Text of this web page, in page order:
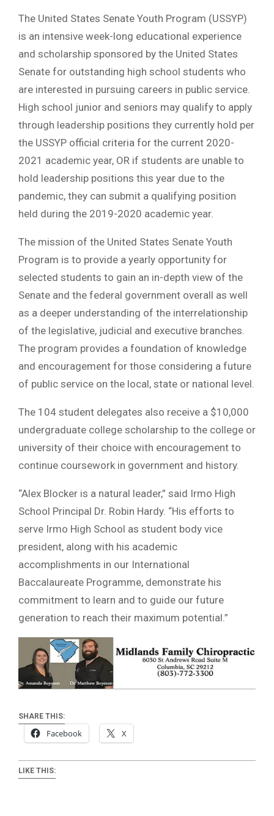
The United States Senate Youth Program (USSYP)
is an intensive week-long educational experience
and scholarship sponsored by the United States
Senate for outstanding high school students who
are interested in pursuing careers in public service.
High school junior and seniors may qualify to apply
through leadership positions they currently hold per
the USSYP official criteria for the current 2020-
2021 academic year, OR if students are unable to
hold leadership positions this year due to the
pandemic, they can submit a qualifying position
held during the 2019-2020 academic year.
The mission of the United States Senate Youth
Program is to provide a yearly opportunity for
selected students to gain an in-depth view of the
Senate and the federal government overall as well
as a deeper understanding of the interrelationship
of the legislative, judicial and executive branches.
The program provides a foundation of knowledge
and encouragement for those considering a future
of public service on the local, state or national level.
The 104 student delegates also receive a $10,000
undergraduate college scholarship to the college or
university of their choice with encouragement to
continue coursework in government and history.
“Alex Blocker is a natural leader,” said Irmo High
School Principal Dr. Robin Hardy. “His efforts to
serve Irmo High School as student body vice
president, along with his academic
accomplishments in our International
Baccalaureate Programme, demonstrate his
commitment to learn and to guide our future
generation to reach their maximum potential.”
SHARE THIS:
Facebook X
LIKE THIS: